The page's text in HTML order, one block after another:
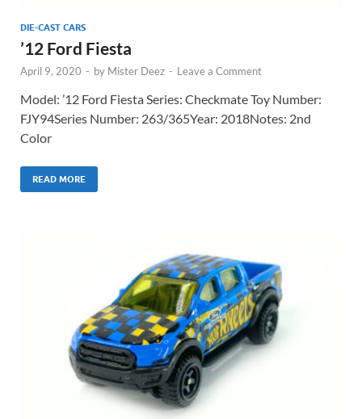
DIE-CAST CARS
’12 Ford Fiesta
April 9, 2020 - by Mister Deez - Leave a Comment
Model: ’12 Ford Fiesta Series: Checkmate Toy Number:
FJY94Series Number: 263/365Year: 2018Notes: 2nd
Color
READ MORE